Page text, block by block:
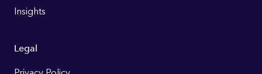
Insights
Legal